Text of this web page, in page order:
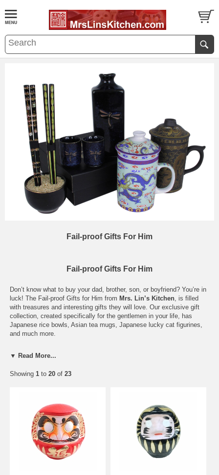
Fail-proof Gifts For Him
Fail-proof Gifts For Him
Don’t know what to buy your dad, brother, son, or boyfriend? You’re in
luck! The Fail-proof Gifts for Him from Mrs. Lin’s Kitchen, is filled
with treasures and interesting gifts they will love. Our exclusive gift
collection, created specifically for the gentlemen in your life, has
Japanese rice bowls, Asian tea mugs, Japanese lucky cat figurines,
and much more.
scoured our incredible collection of sake cups, little Asian figurines,
a masculine tea mug with infuser, an animal shaped Yixing teapot, or
If you are shopping for your mother, daughter, or aunt take a look at
Awesome Gifts for Her
gift guide. Just as our Fail-proof Gifts for
Him is filled with all things made for men, the Awesome Gifts for Her
set has a fascinating variety Japanese curios and Asian dinnerware
▼ Read More...
Showing 1 to 20 of 23